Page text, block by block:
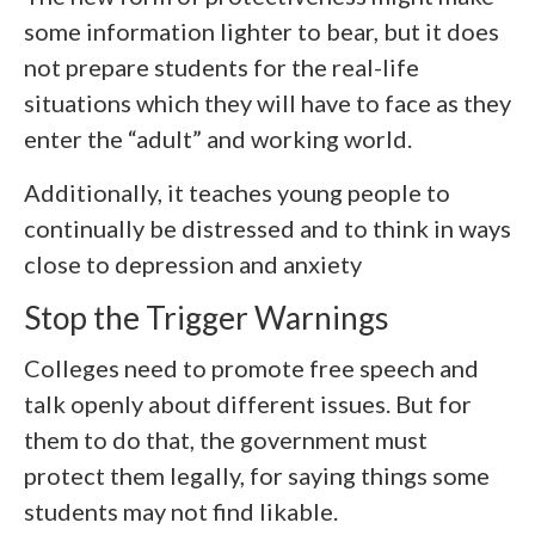
some information lighter to bear, but it does
not prepare students for the real-life
situations which they will have to face as they
enter the “adult” and working world.
Additionally, it teaches young people to
continually be distressed and to think in ways
close to depression and anxiety
Stop the Trigger Warnings
Colleges need to promote free speech and
talk openly about different issues. But for
them to do that, the government must
protect them legally, for saying things some
students may not find likable.